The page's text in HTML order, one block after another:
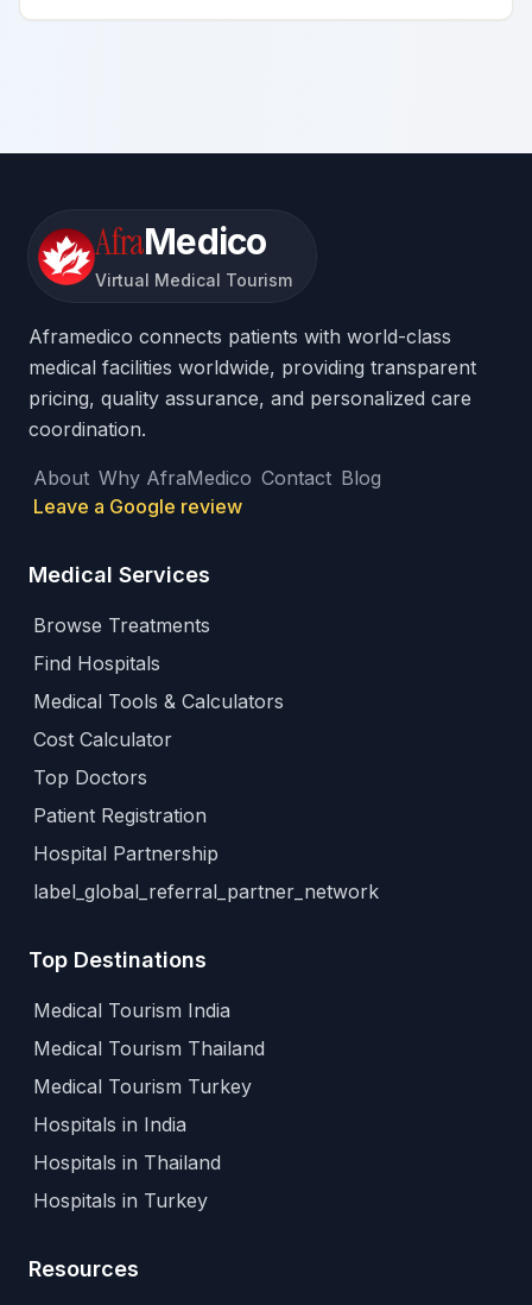
AfraMedico
Virtual Medical Tourism
Aframedico connects patients with world-class
medical facilities worldwide, providing transparent
pricing, quality assurance, and personalized care
coordination.
About Why AfraMedico Contact Blog
Leave a Google review
Medical Services
Browse Treatments
Find Hospitals
Medical Tools & Calculators
Cost Calculator
Top Doctors
Patient Registration
Hospital Partnership
label_global_referral_partner_network
Top Destinations
Medical Tourism India
Medical Tourism Thailand
Medical Tourism Turkey
Hospitals in India
Hospitals in Thailand
Hospitals in Turkey
Resources